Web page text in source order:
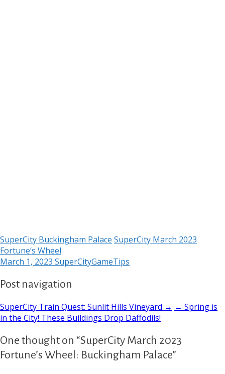
SuperCity Buckingham Palace SuperCity March 2023
Fortune’s Wheel
March 1, 2023 SuperCityGameTips
Post navigation
SuperCity Train Quest: Sunlit Hills Vineyard → ← Spring is
in the City! These Buildings Drop Daffodils!
One thought on “SuperCity March 2023
Fortune’s Wheel: Buckingham Palace”